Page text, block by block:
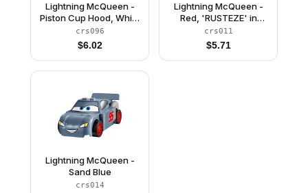
Lightning McQueen -
Piston Cup Hood, White
and Gold Wheels, Red
2 x 8 Plate, 3 Yellow 1 x
2 Plates
crs096
$6.02
Lightning McQueen -
Red, 'RUSTEZE' in
Heavy Script
crs011
$5.71
Lightning McQueen -
Sand Blue
crs014